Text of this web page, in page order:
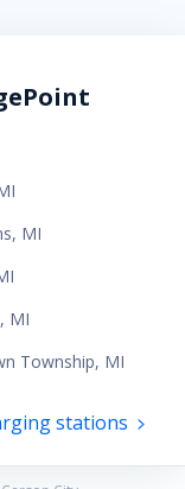
, MI
, MI
Township, MI
stations